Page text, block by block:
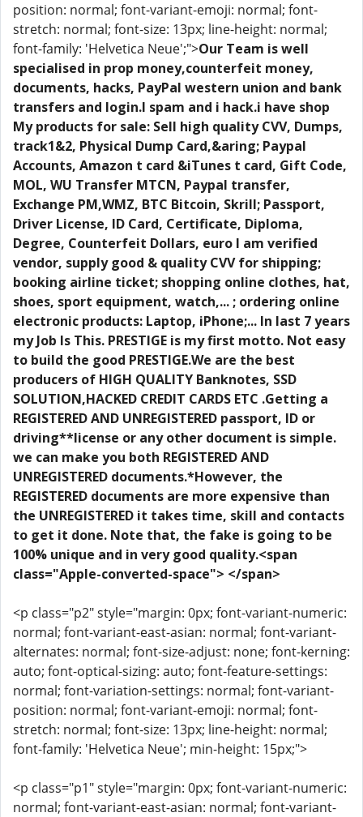
position: normal; font-variant-emoji: normal; font-
stretch: normal; font-size: 13px; line-height: normal;
font-family: 'Helvetica Neue';">Our Team is well
specialised in prop money,counterfeit money,
documents, hacks, PayPal western union and bank
transfers and login.I spam and i hack.i have shop
My products for sale: Sell high quality CVV, Dumps,
track1&2, Physical Dump Card,&aring; Paypal
Accounts, Amazon t card &iTunes t card, Gift Code,
MOL, WU Transfer MTCN, Paypal transfer,
Exchange PM,WMZ, BTC Bitcoin, Skrill; Passport,
Driver License, ID Card, Certificate, Diploma,
Degree, Counterfeit Dollars, euro I am verified
vendor, supply good & quality CVV for shipping;
booking airline ticket; shopping online clothes, hat,
shoes, sport equipment, watch,... ; ordering online
electronic products: Laptop, iPhone;... In last 7 years
my Job Is This. PRESTIGE is my first motto. Not easy
to build the good PRESTIGE.We are the best
producers of HIGH QUALITY Banknotes, SSD
SOLUTION,HACKED CREDIT CARDS ETC .Getting a
REGISTERED AND UNREGISTERED passport, ID or
driving**license or any other document is simple.
we can make you both REGISTERED AND
UNREGISTERED documents.*However, the
REGISTERED documents are more expensive than
the UNREGISTERED it takes time, skill and contacts
to get it done. Note that, the fake is going to be
100% unique and in very good quality.<span
class="Apple-converted-space"> </span>
<p class="p2" style="margin: 0px; font-variant-numeric:
normal; font-variant-east-asian: normal; font-variant-
alternates: normal; font-size-adjust: none; font-kerning:
auto; font-optical-sizing: auto; font-feature-settings:
normal; font-variation-settings: normal; font-variant-
position: normal; font-variant-emoji: normal; font-
stretch: normal; font-size: 13px; line-height: normal;
font-family: 'Helvetica Neue'; min-height: 15px;">
<p class="p1" style="margin: 0px; font-variant-numeric:
normal; font-variant-east-asian: normal; font-variant-